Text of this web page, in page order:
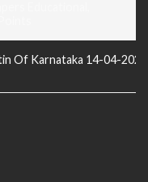
Of Karnataka 14-04-2022